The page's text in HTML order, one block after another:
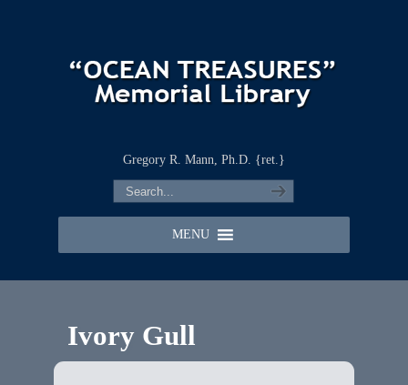
Gregory R. Mann, Ph.D. {ret.}
MENU
Ivory Gull